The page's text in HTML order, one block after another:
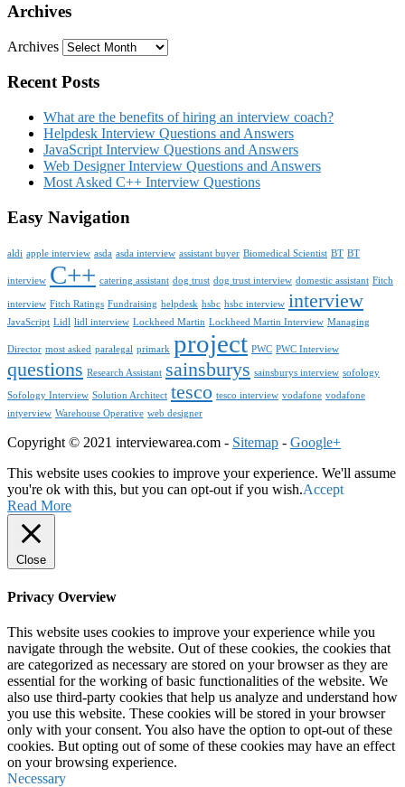
Archives
Archives
Recent Posts
What are the benefits of hiring an interview coach?
Helpdesk Interview Questions and Answers
JavaScript Interview Questions and Answers
Web Designer Interview Questions and Answers
Most Asked C++ Interview Questions
Easy Navigation
aldi apple interview asda asda interview assistant buyer Biomedical Scientist BT BT
interview C++ catering assistant dog trust dog trust interview domestic assistant Fitch
interview Fitch Ratings Fundraising helpdesk hsbc hsbc interview interview
JavaScript Lidl lidl interview Lockheed Martin Lockheed Martin Interview Managing
Director most asked paralegal primark project PWC PWC Interview
questions Research Assistant sainsburys sainsburys interview sofology
Sofology Interview Solution Architect tesco tesco interview vodafone vodafone
intyerview Warehouse Operative web designer
Copyright © 2021 interviewarea.com - Sitemap - Google+
This website uses cookies to improve your experience. We'll assume
you're ok with this, but you can opt-out if you wish.Accept
Read More
Close
Privacy Overview
This website uses cookies to improve your experience while you
navigate through the website. Out of these cookies, the cookies that
are categorized as necessary are stored on your browser as they are
essential for the working of basic functionalities of the website. We
also use third-party cookies that help us analyze and understand how
you use this website. These cookies will be stored in your browser
only with your consent. You also have the option to opt-out of these
cookies. But opting out of some of these cookies may have an effect
on your browsing experience.
Necessary